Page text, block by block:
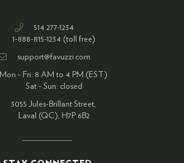
514 277-1234
1-888-815-1234 (toll free)
support@favuzzi.com
Mon - Fri: 8 AM to 4 PM (EST)
Sat - Sun: closed
3055 Jules-Brillant Street,
Laval (QC), H7P 6B2